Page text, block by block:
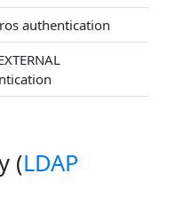
authentication
(LDAP